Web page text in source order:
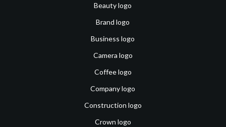
Beauty logo
Brand logo
Business logo
Camera logo
Coffee logo
Company logo
Construction logo
Crown logo